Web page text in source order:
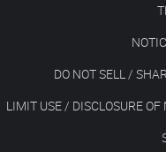
DO NOT SELL /
LIMIT USE / DISCLOSURE